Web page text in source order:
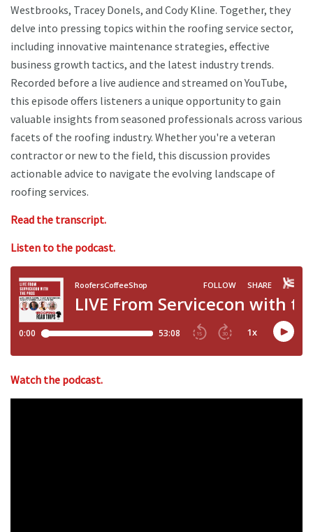
Westbrooks, Tracey Donels, and Cody Kline. Together, they
delve into pressing topics within the roofing service sector,
including innovative maintenance strategies, effective
business growth tactics, and the latest industry trends.
Recorded before a live audience and streamed on YouTube,
this episode offers listeners a unique opportunity to gain
valuable insights from seasoned professionals across various
facets of the roofing industry. Whether you're a veteran
contractor or new to the field, this discussion provides
actionable advice to navigate the evolving landscape of
roofing services.
Read the transcript.
Listen to the podcast.
Watch the podcast.